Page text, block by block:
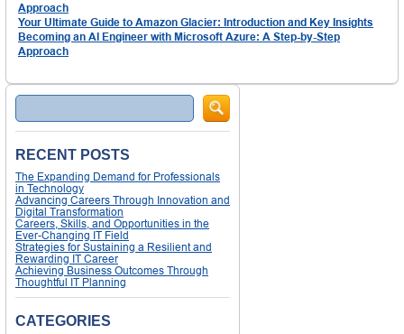
Approach
Your Ultimate Guide to Amazon Glacier: Introduction and Key Insights
Becoming an AI Engineer with Microsoft Azure: A Step-by-Step
Approach
Search
RECENT POSTS
The Expanding Demand for Professionals
in Technology
Advancing Careers Through Innovation and
Digital Transformation
Careers, Skills, and Opportunities in the
Ever-Changing IT Field
Strategies for Sustaining a Resilient and
Rewarding IT Career
Achieving Business Outcomes Through
Thoughtful IT Planning
CATEGORIES